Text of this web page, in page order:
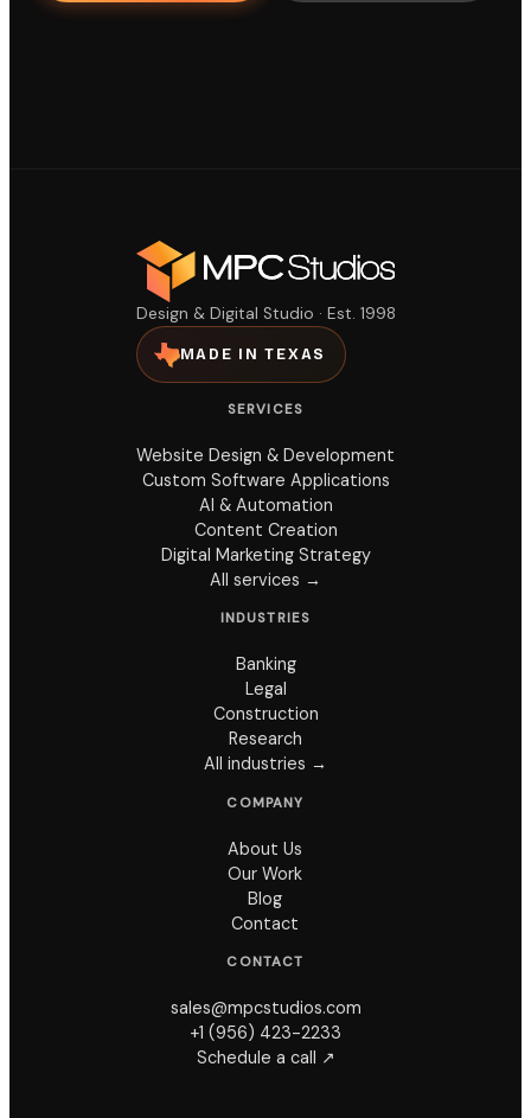
Design & Digital Studio · Est. 1998
MADE IN TEXAS
SERVICES
Website Design & Development
Custom Software Applications
AI & Automation
Content Creation
Digital Marketing Strategy
All services →
INDUSTRIES
Banking
Legal
Construction
Research
All industries →
COMPANY
About Us
Our Work
Blog
Contact
CONTACT
sales@mpcstudios.com
+1 (956) 423-2233
Schedule a call ↗